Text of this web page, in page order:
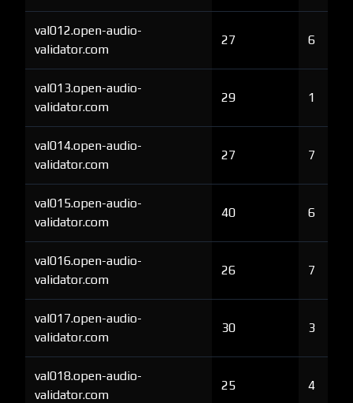
val012.open-audio-
validator.com
27 6
val013.open-audio-
validator.com
29 1
val014.open-audio-
validator.com
27 7
val015.open-audio-
validator.com
40 6
val016.open-audio-
validator.com
26 7
val017.open-audio-
validator.com
30 3
val018.open-audio-
validator.com
25 4